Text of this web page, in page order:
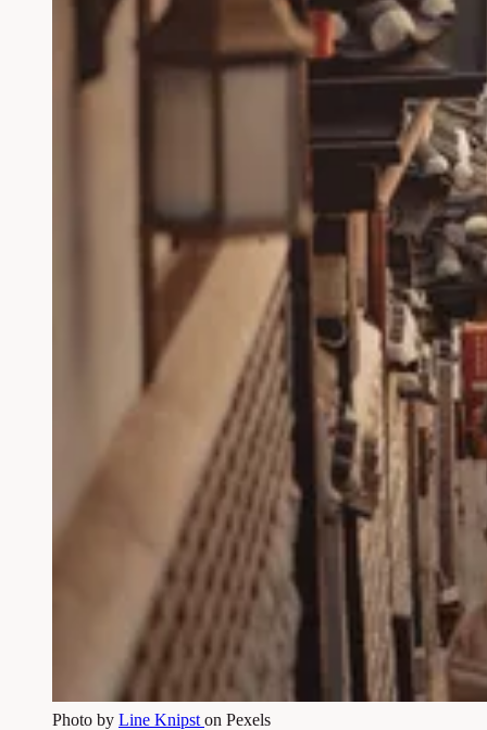
Photo by Line Knipst on Pexels